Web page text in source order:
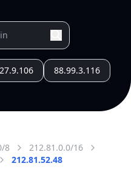
88.99.3.116
8
212.81.0.0/16
212.81.52.48